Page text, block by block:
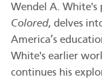
Wendel A.
Colored, delves
America’s
White's earlier
continues his